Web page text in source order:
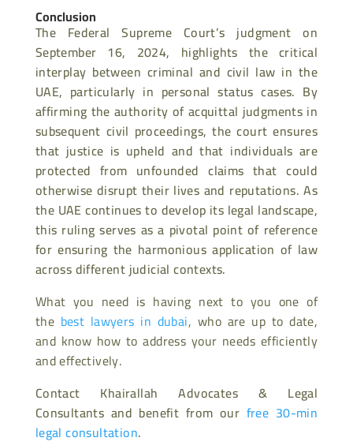
Conclusion
The Federal Supreme Court’s judgment on
September 16, 2024, highlights the critical
interplay between criminal and civil law in the
UAE, particularly in personal status cases. By
affirming the authority of acquittal judgments in
subsequent civil proceedings, the court ensures
that justice is upheld and that individuals are
protected from unfounded claims that could
otherwise disrupt their lives and reputations. As
the UAE continues to develop its legal landscape,
this ruling serves as a pivotal point of reference
for ensuring the harmonious application of law
across different judicial contexts.
What you need is having next to you one of
the best lawyers in dubai, who are up to date,
and know how to address your needs efficiently
and effectively.
Contact Khairallah Advocates & Legal
Consultants and benefit from our free 30-min
legal consultation.